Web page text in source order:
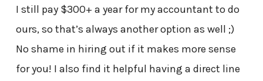
I still pay $300+ a year for my accountant to do
ours, so that’s always another option as well ;)
No shame in hiring out if it makes more sense
for you! I also find it helpful having a direct line